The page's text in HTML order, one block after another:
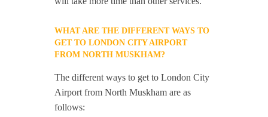
WHAT ARE THE DIFFERENT WAYS TO
GET TO LONDON CITY AIRPORT
FROM NORTH MUSKHAM?
The different ways to get to London City
Airport from North Muskham are as
follows: